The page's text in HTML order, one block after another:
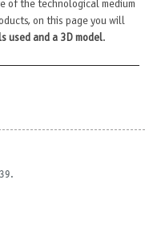
of the technological medium
on this page you will
used and a 3D model.